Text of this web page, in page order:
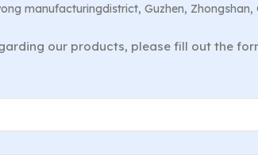
manufacturingdistrict, Guzhen, Zhongshan,
our products, please fill out the